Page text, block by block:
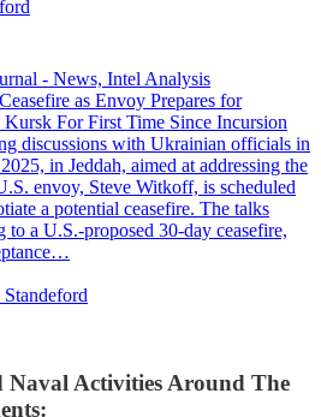
- News, Intel Analysis
as Envoy Prepares for
For First Time Since Incursion
discussions with Ukrainian officials in
in Jeddah, aimed at addressing the
envoy, Steve Witkoff, is scheduled
a potential ceasefire. The talks
to a U.S.-proposed 30-day ceasefire,
Activities Around The